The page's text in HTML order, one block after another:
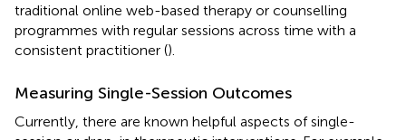
traditional online web-based therapy or counselling
programmes with regular sessions across time with a
consistent practitioner ().
Measuring Single-Session Outcomes
Currently, there are known helpful aspects of single-